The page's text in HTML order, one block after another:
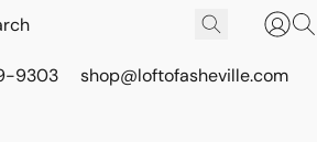
9303 shop@loftofasheville.com